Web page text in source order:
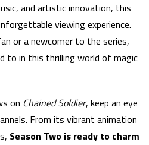
and artistic innovation, this
viewing experience.
or a newcomer to the series,
to in this thrilling world of magic
on Chained Soldier, keep an eye
From its vibrant animation
Season Two is ready to charm